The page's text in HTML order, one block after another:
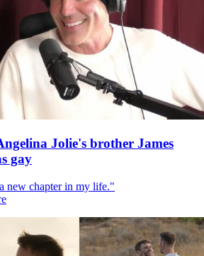
Jolie's brother James
gay
new chapter in my life."